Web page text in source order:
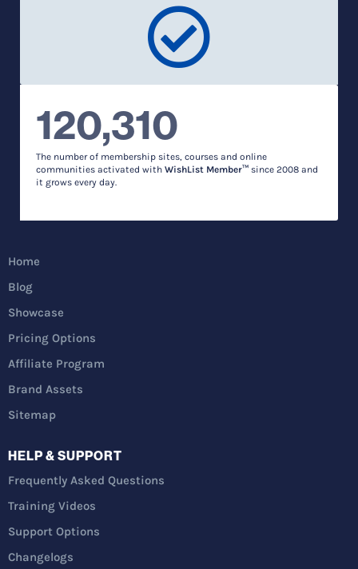
120,310
The number of membership sites, courses and online
communities activated with WishList Member™ since 2008 and
it grows every day.
Home
Blog
Showcase
Pricing Options
Affiliate Program
Brand Assets
Sitemap
HELP & SUPPORT
Frequently Asked Questions
Training Videos
Support Options
Changelogs